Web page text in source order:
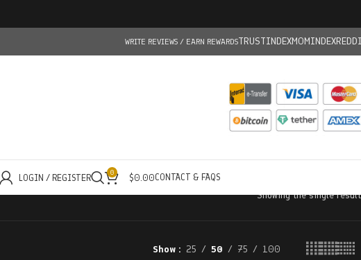
WRITE REVIEWS / EARN REWARDSTRUSTINDEXMOMINDEX
LOGIN / REGISTER 0 $0.00CONTACT & FAQS
Showing the single result
Show 25 50 75 100